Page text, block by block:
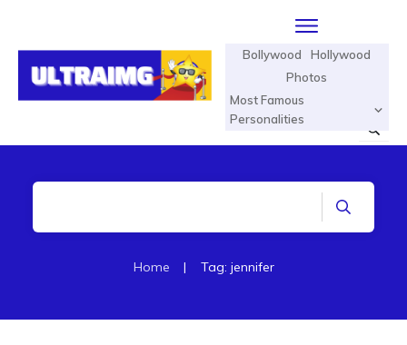
Bollywood
Hollywood
Photos
Most Famous
Personalities
Home | Tag: jennifer